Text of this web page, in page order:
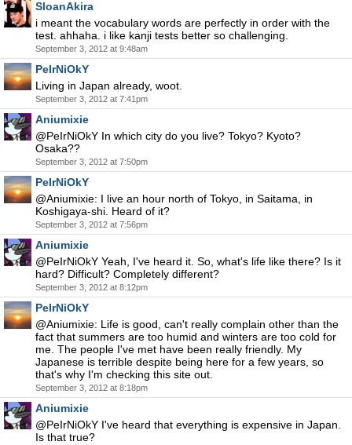
SloanAkira
i meant the vocabulary words are perfectly in order with the
test. ahhaha. i like kanji tests better so challenging.
September 3, 2012 at 9:48am
PeIrNiOkY
Living in Japan already, woot.
September 3, 2012 at 7:41pm
Aniumixie
@PeIrNiOkY In which city do you live? Tokyo? Kyoto?
Osaka??
September 3, 2012 at 7:50pm
PeIrNiOkY
@Aniumixie: I live an hour north of Tokyo, in Saitama, in
Koshigaya-shi. Heard of it?
September 3, 2012 at 7:56pm
Aniumixie
@PeIrNiOkY Yeah, I've heard it. So, what's life like there? Is it
hard? Difficult? Completely different?
September 3, 2012 at 8:12pm
PeIrNiOkY
@Aniumixie: Life is good, can't really complain other than the
fact that summers are too humid and winters are too cold for
me. The people I've met have been really friendly. My
Japanese is terrible despite being here for a few years, so
that's why I'm checking this site out.
September 3, 2012 at 8:18pm
Aniumixie
@PeIrNiOkY I've heard that everything is expensive in Japan.
Is that true?